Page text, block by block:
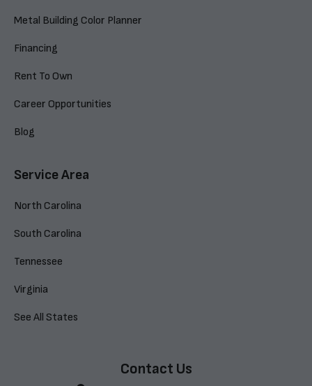
Metal Building Color Planner
Financing
Rent To Own
Career Opportunities
Blog
Service Area
North Carolina
South Carolina
Tennessee
Virginia
See All States
Contact Us